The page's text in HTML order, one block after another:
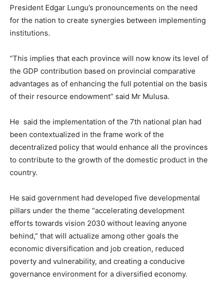
President Edgar Lungu’s pronouncements on the need
for the nation to create synergies between implementing
institutions.
“This implies that each province will now know its level of
the GDP contribution based on provincial comparative
advantages as of enhancing the full potential on the basis
of their resource endowment” said Mr Mulusa.
He said the implementation of the 7th national plan had
been contextualized in the frame work of the
decentralized policy that would enhance all the provinces
to contribute to the growth of the domestic product in the
country.
He said government had developed five developmental
pillars under the theme “accelerating development
efforts towards vision 2030 without leaving anyone
behind,” that will actualize among other goals the
economic diversification and job creation, reduced
poverty and vulnerability, and creating a conducive
governance environment for a diversified economy.